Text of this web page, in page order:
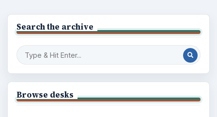
Search the archive
Browse desks